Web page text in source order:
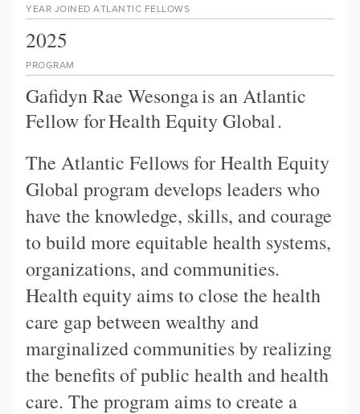
PROGRAM
Gafidyn Rae Wesongais an Atlantic
Fellow forHealth Equity Global.
The Atlantic Fellows for Health Equity
Global program develops leaders who
have the knowledge, skills, and courage
to build more equitable health systems,
organizations, and communities.
Health equity aims to close the health
care gap between wealthy and
marginalized communities by realizing
the benefits of public health and health
care. The program aims to create a
YEAR JOINED ATLANTIC FELLOWS
2025